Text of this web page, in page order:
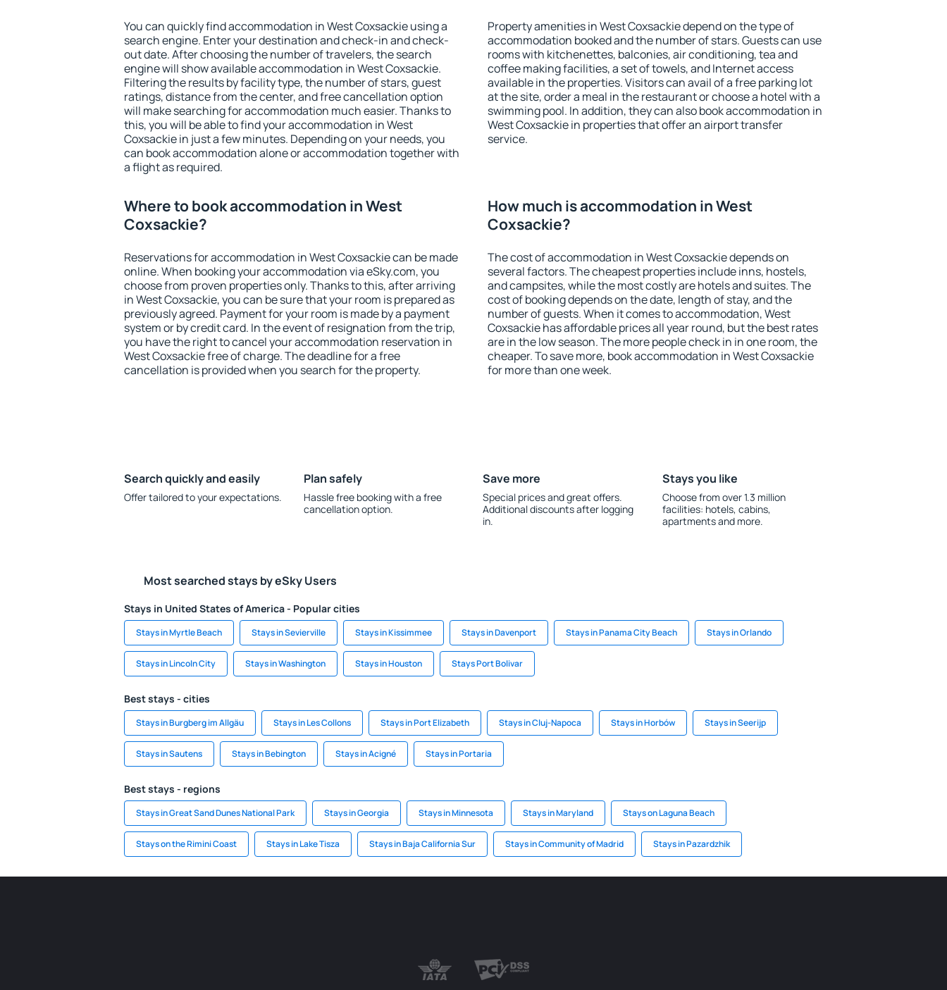
You can quickly find accommodation in West Coxsackie using a
search engine. Enter your destination and check-in and check-
out date. After choosing the number of travelers, the search
engine will show available accommodation in West Coxsackie.
Filtering the results by facility type, the number of stars, guest
ratings, distance from the center, and free cancellation option
will make searching for accommodation much easier. Thanks to
this, you will be able to find your accommodation in West
Coxsackie in just a few minutes. Depending on your needs, you
can book accommodation alone or accommodation together with
a flight as required.
Property amenities in West Coxsackie depend on the type of
accommodation booked and the number of stars. Guests can use
rooms with kitchenettes, balconies, air conditioning, tea and
coffee making facilities, a set of towels, and Internet access
available in the properties. Visitors can avail of a free parking lot
at the site, order a meal in the restaurant or choose a hotel with a
swimming pool. In addition, they can also book accommodation in
West Coxsackie in properties that offer an airport transfer
service.
Where to book accommodation in West
Coxsackie?
Reservations for accommodation in West Coxsackie can be made
online. When booking your accommodation via eSky.com, you
choose from proven properties only. Thanks to this, after arriving
in West Coxsackie, you can be sure that your room is prepared as
previously agreed. Payment for your room is made by a payment
system or by credit card. In the event of resignation from the trip,
you have the right to cancel your accommodation reservation in
West Coxsackie free of charge. The deadline for a free
cancellation is provided when you search for the property.
How much is accommodation in West
Coxsackie?
The cost of accommodation in West Coxsackie depends on
several factors. The cheapest properties include inns, hostels,
and campsites, while the most costly are hotels and suites. The
cost of booking depends on the date, length of stay, and the
number of guests. When it comes to accommodation, West
Coxsackie has affordable prices all year round, but the best rates
are in the low season. The more people check in in one room, the
cheaper. To save more, book accommodation in West Coxsackie
for more than one week.
Search quickly and easily
Offer tailored to your expectations.
Plan safely
Hassle free booking with a free
cancellation option.
Save more
Special prices and great offers.
Additional discounts after logging
in.
Stays you like
Choose from over 1.3 million
facilities: hotels, cabins,
apartments and more.
Most searched stays by eSky Users
Stays in United States of America - Popular cities
Stays in Myrtle Beach Stays in Sevierville Stays in Kissimmee Stays in Davenport Stays in Panama City Beach Stays in Orlando
Stays in Lincoln City Stays in Washington Stays in Houston Stays Port Bolivar
Best stays - cities
Stays in Burgberg im Allgäu Stays in Les Collons Stays in Port Elizabeth Stays in Cluj-Napoca Stays in Horbów Stays in Seerijp
Stays in Sautens Stays in Bebington Stays in Acigné Stays in Portaria
Best stays - regions
Stays in Great Sand Dunes National Park Stays in Georgia Stays in Minnesota Stays in Maryland Stays on Laguna Beach
Stays on the Rimini Coast Stays in Lake Tisza Stays in Baja California Sur Stays in Community of Madrid Stays in Pazardzhik